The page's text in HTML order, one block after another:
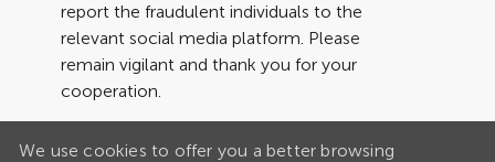
report the fraudulent individuals to the
relevant social media platform. Please
remain vigilant and thank you for your
cooperation.
We use cookies to offer you a better browsing